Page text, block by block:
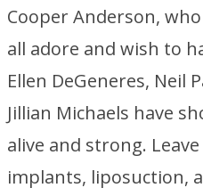
Cooper Anderson,
all adore and wish to
Ellen DeGeneres, Neil
Jillian Michaels have
alive and strong.
implants, liposuction,